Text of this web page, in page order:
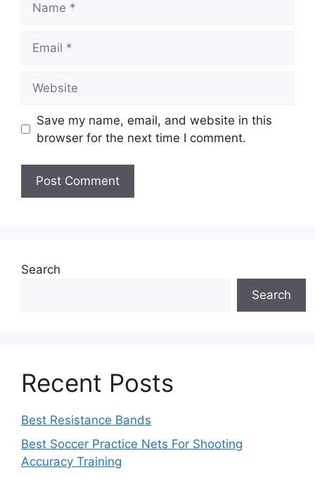
Save my name, email, and website in this
browser for the next time I comment.
Search
Search
Recent Posts
Best Resistance Bands
Best Soccer Practice Nets For Shooting
Accuracy Training